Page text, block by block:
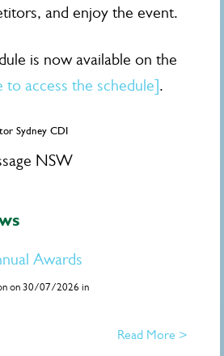
and enjoy the event.
is now available on the
to access the schedule].
Sydney CDI
NSW
Awards
on 30/07/2026 in
Read More >